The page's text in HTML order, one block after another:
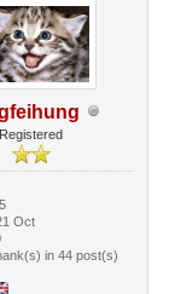
Registered
Oct
in 44 post(s)